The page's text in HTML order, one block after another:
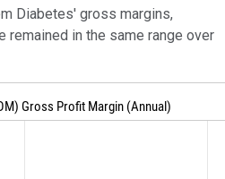
Diabetes' gross margins,
remained in the same range over